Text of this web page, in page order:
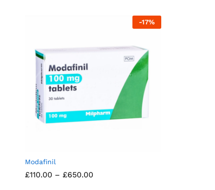
-17%
Modafinil
£110.00 – £650.00
£110.00 £650.00